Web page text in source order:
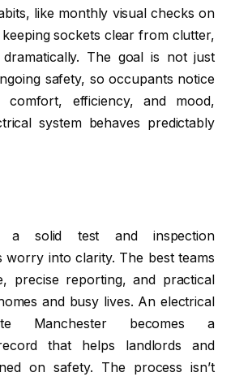
like monthly visual checks on
sockets clear from clutter,
The goal is not just
safety, so occupants notice
comfort, efficiency, and mood,
system behaves predictably
a solid test and inspection
worry into clarity. The best teams
precise reporting, and practical
and busy lives. An electrical
Manchester becomes a
that helps landlords and
on safety. The process isn’t